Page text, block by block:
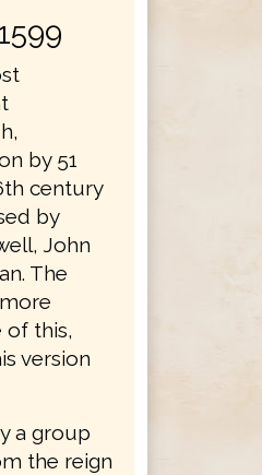
by 51
century
by
John
The
of this,
version
a group
the reign